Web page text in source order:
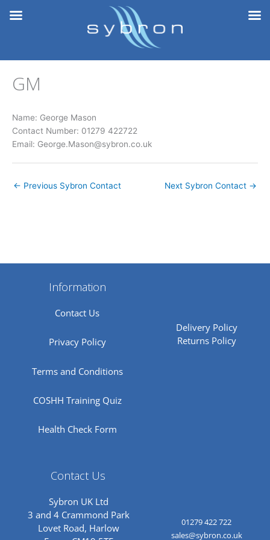
GM
Name: George Mason
Contact Number: 01279 422722
Email: George.Mason@sybron.co.uk
← Previous Sybron Contact Next Sybron Contact →
Information
Contact Us
Privacy Policy
Terms and Conditions
COSHH Training Quiz
Health Check Form
Delivery Policy
Returns Policy
Contact Us
Sybron UK Ltd
3 and 4 Crammond Park
Lovet Road, Harlow
01279 422 722
sales@sybron.co.uk